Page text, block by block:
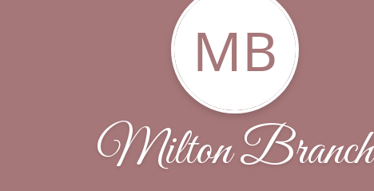
MB
Milton Branch